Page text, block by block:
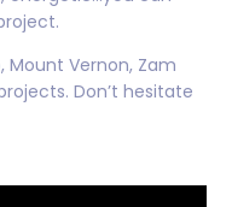
Mount Vernon, Zam
Don’t hesitate